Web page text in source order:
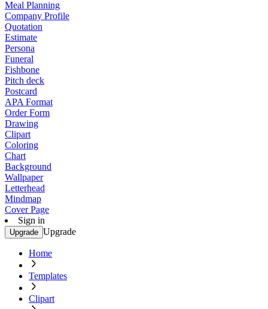
Meal Planning
Company Profile
Quotation
Estimate
Persona
Funeral
Fishbone
Pitch deck
Postcard
APA Format
Order Form
Drawing
Clipart
Coloring
Chart
Background
Wallpaper
Letterhead
Mindmap
Cover Page
Sign in
Upgrade Upgrade
Home
Templates
Clipart